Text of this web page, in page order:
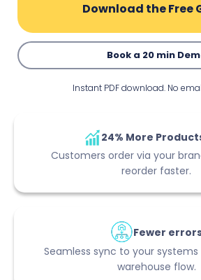
Download the Free
Book a 20 min
Instant PDF download. No
24% More
Customers order via your
reorder faster.
Fewer
Seamless sync to your
warehouse flow.